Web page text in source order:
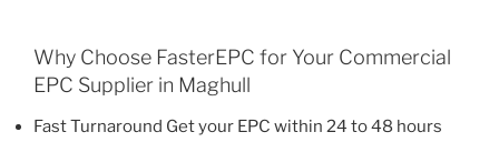
Why Choose FasterEPC for Your Commercial
EPC Supplier in Maghull
Fast Turnaround Get your EPC within 24 to 48 hours